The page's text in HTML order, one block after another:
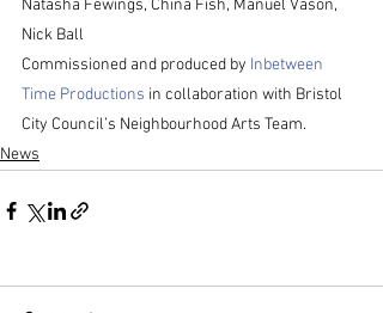
Natasha Fewings, China Fish, Manuel Vason,
Nick Ball
Commissioned and produced by Inbetween
Time Productions in collaboration with Bristol
City Council’s Neighbourhood Arts Team.
News